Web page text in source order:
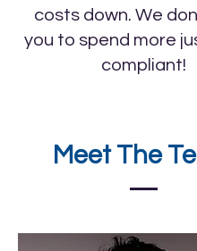
costs down. We
you to spend more
compliant!
Meet The